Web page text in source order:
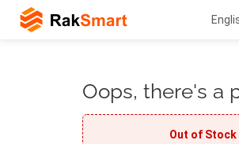
Oops, there's a
Out of Stock